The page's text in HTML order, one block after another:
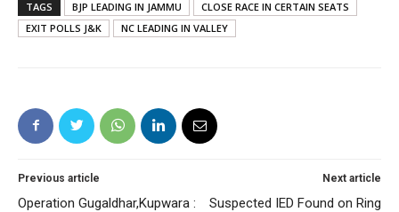
TAGS BJP LEADING IN JAMMU
CLOSE RACE IN CERTAIN SEATS
EXIT POLLS J&K
NC LEADING IN VALLEY
Previous article
Operation Gugaldhar,Kupwara :
Next article
Suspected IED Found on Ring